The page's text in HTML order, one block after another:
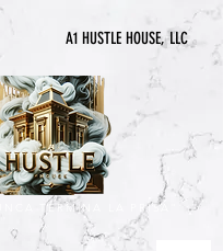
A1 HUSTLE HOUSE, LLC
TERMINA LA PRISA"